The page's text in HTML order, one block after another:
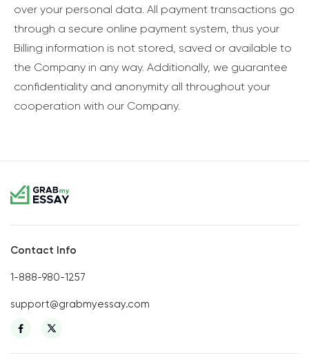
over your personal data. All payment transactions go
through a secure online payment system, thus your
Billing information is not stored, saved or available to
the Company in any way. Additionally, we guarantee
confidentiality and anonymity all throughout your
cooperation with our Company.
Contact Info
1-888-980-1257
support@grabmyessay.com